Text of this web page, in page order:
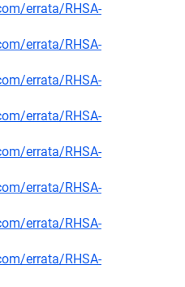
errata/RHSA-
errata/RHSA-
errata/RHSA-
errata/RHSA-
errata/RHSA-
errata/RHSA-
errata/RHSA-
errata/RHSA-